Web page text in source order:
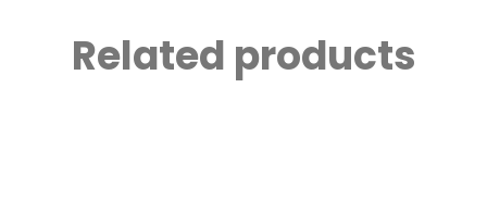
Related products